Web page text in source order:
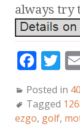
always try
F
c
e
T
it
te
Posted in
Tagged
ezgo, golf,